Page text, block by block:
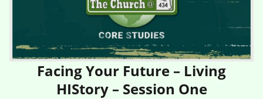
Facing Your Future – Living
HIStory – Session One